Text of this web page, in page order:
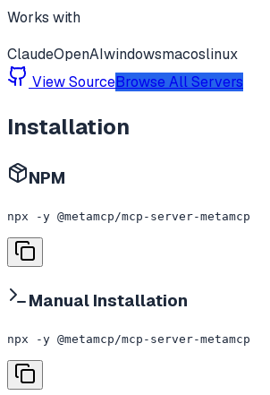
Works with
ClaudeOpenAIwindowsmacoslinux
View SourceBrowse All Servers
Installation
NPM
npx -y @metamcp/mcp-server-metamcp
Manual Installation
npx -y @metamcp/mcp-server-metamcp